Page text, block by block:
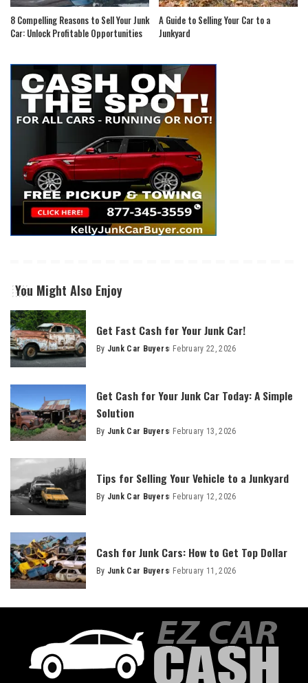
8 Compelling Reasons to Sell Your Junk
Car: Unlock Profitable Opportunities
A Guide to Selling Your Car to a
Junkyard
You Might Also Enjoy
Get Fast Cash for Your Junk Car!
By Junk Car Buyers February 22, 2026
Get Cash for Your Junk Car Today: A Simple
Solution
By Junk Car Buyers February 13, 2026
Tips for Selling Your Vehicle to a Junkyard
By Junk Car Buyers February 12, 2026
Cash for Junk Cars: How to Get Top Dollar
By Junk Car Buyers February 11, 2026